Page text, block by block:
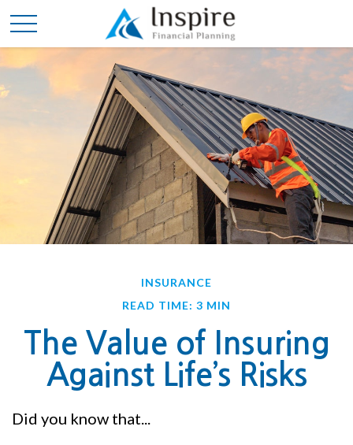
INSURANCE
READ TIME: 3 MIN
The Value of Insuring
Against Life’s Risks
Did you know that...